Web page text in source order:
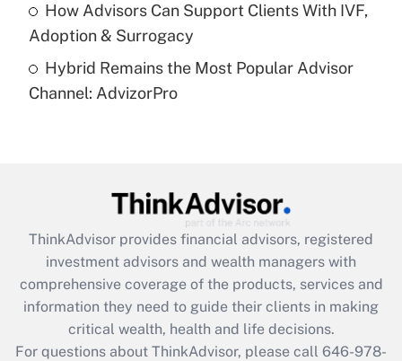
Recently Updated Q&As
Are remote workers eligible for leave
under the Family and Medical Leave Act
(FMLA)?
What is the CARES Act employee
retention tax credit that was available
during 2020 and 2021?
Get Answer
Recently Updated Q&As
Who must file a return?
How Advisors Can Support Clients With IVF,
Adoption & Surrogacy
Hybrid Remains the Most Popular Advisor
Channel: AdvizorPro
ThinkAdvisor provides financial advisors, registered
investment advisors and wealth managers with
comprehensive coverage of the products, services and
information they need to guide their clients in making
critical wealth, health and life decisions.
For questions about ThinkAdvisor, please call 646-978-